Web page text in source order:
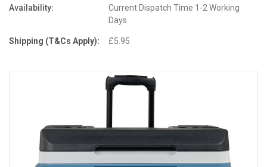
Availability:
Current Dispatch Time 1-2 Working
Days
Shipping (T&Cs Apply): £5.95